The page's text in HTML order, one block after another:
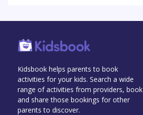
Kidsbook helps parents to book
activities for your kids. Search a wide
range of activities from providers, book
and share those bookings for other
parents to discover.